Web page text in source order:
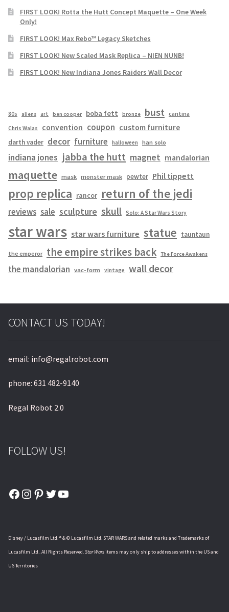
FIRST LOOK! Rotta the Hutt Concept Maquette – One Week
Only!
FIRST LOOK! Max Rebo™ Legacy Sketches
FIRST LOOK! New Scaled Mask Replica – NIEN NUNB!
FIRST LOOK! New Indiana Jones Raiders Wall Decor
80s aliens art ben cooper boba fett bronze bust cantina
Chris Walas convention coupon custom furniture
darth vader decor furniture halloween han solo
indiana jones jabba the hutt magnet mandalorian
maquette mask monster mask pewter Phil tippett
prop replica rancor return of the jedi
reviews sale sculpture skull Solo: A Star Wars Story
star wars star wars furniture statue tauntaun
the emperor the empire strikes back The Force Awakens
the mandalorian vac-form vintage wall decor
CONTACT US TODAY!
email: info@regalrobot.com
phone: 631 482-9140
Regal Robot 2.0
FOLLOW US!
Facebook
Instagram
Pinterest
Twitter
YouTube
Disney / Lucasfilm Ltd. ® & © Lucasfilm Ltd. STAR WARS and related marks and Trademarks of
Lucasfilm Ltd.. All Rights Reserved.Star Warsitems may only ship to addresses within the US and
US Territories